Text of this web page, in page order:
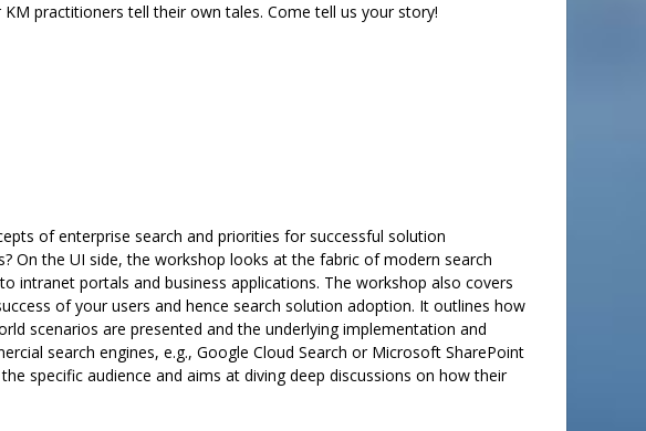
practitioners tell their own tales. Come tell us your story!
of enterprise search and priorities for successful solution
On the UI side, the workshop looks at the fabric of modern search
intranet portals and business applications. The workshop also covers
of your users and hence search solution adoption. It outlines how
scenarios are presented and the underlying implementation and
search engines, e.g., Google Cloud Search or Microsoft SharePoint
specific audience and aims at diving deep discussions on how their